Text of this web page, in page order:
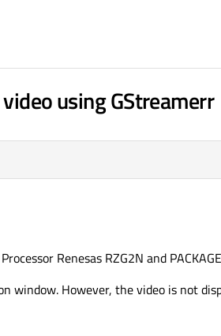
using GStreamerr
Renesas RZG2N and
window. However, the video is not